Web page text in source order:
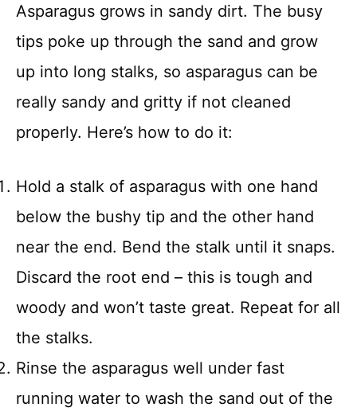
Asparagus grows in sandy dirt. The busy
tips poke up through the sand and grow
up into long stalks, so asparagus can be
really sandy and gritty if not cleaned
properly. Here’s how to do it:
Hold a stalk of asparagus with one hand
below the bushy tip and the other hand
near the end. Bend the stalk until it snaps.
Discard the root end – this is tough and
woody and won’t taste great. Repeat for all
the stalks.
Rinse the asparagus well under fast
running water to wash the sand out of the